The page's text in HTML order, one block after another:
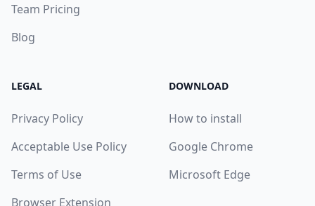
Team Pricing
Blog
LEGAL
Privacy Policy
Acceptable Use Policy
Terms of Use
Browser Extension
DOWNLOAD
How to install
Google Chrome
Microsoft Edge